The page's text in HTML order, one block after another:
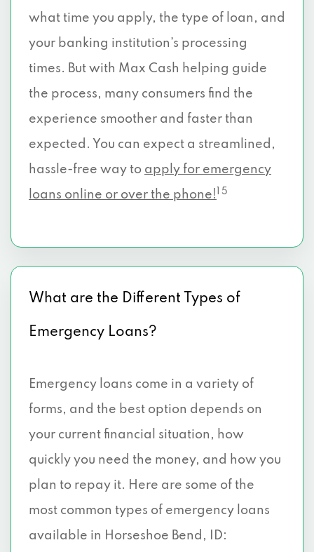
what time you apply, the type of loan, and
your banking institution’s processing
times. But with Max Cash helping guide
the process, many consumers find the
experience smoother and faster than
expected. You can expect a streamlined,
hassle-free way to apply for emergency
loans online or over the phone!
1 5
What are the Different Types of
Emergency Loans?
Emergency loans come in a variety of
forms, and the best option depends on
your current financial situation, how
quickly you need the money, and how you
plan to repay it. Here are some of the
most common types of emergency loans
available in Horseshoe Bend, ID: